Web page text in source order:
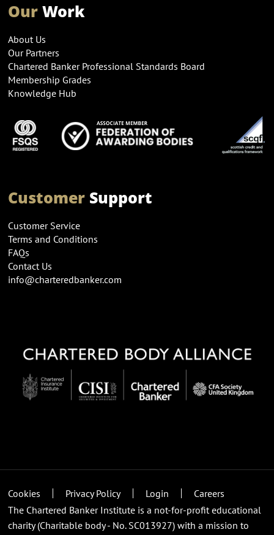
OurWork
About Us
Our Partners
Chartered Banker Professional Standards Board
Membership Grades
Knowledge Hub
CustomerSupport
Customer Service
Terms and Conditions
FAQs
Contact Us
info@charteredbanker.com
Cookies Privacy Policy Login
Careers
The Chartered Banker Institute is a not-for-profit educational
charity (Charitable body - No. SC013927) with a mission to